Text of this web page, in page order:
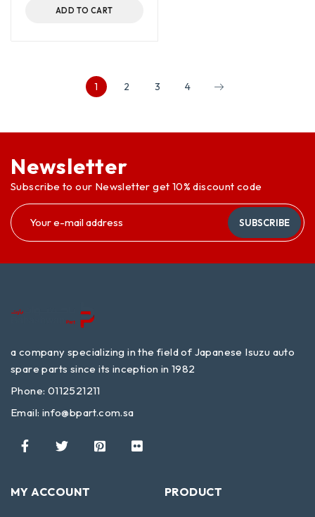
ADD TO CART
1 2 3 4
Newsletter
Subscribe to our Newsletter get 10% discount code
SUBSCRIBE
a company specializing in the field of Japanese Isuzu auto
spare parts since its inception in 1982
Phone: 0112521211
Email: info@bpart.com.sa
MY ACCOUNT PRODUCT